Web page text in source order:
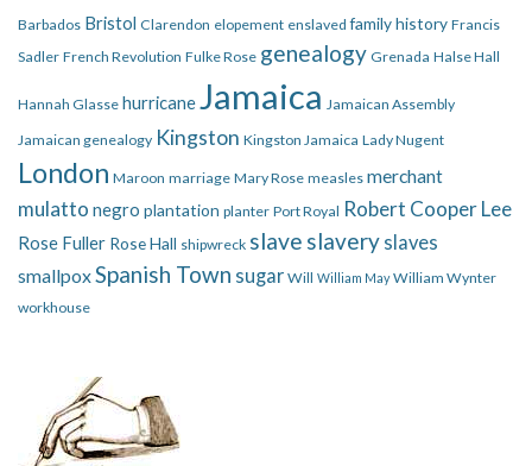
Barbados Bristol Clarendon elopement enslaved family history Francis
Sadler French Revolution Fulke Rose genealogy Grenada Halse Hall
Hannah Glasse hurricaneJamaica Jamaican Assembly
Jamaican genealogy Kingston Kingston Jamaica Lady Nugent
London Maroon marriage Mary Rose measles merchant
mulatto negro plantation planter Port Royal Robert Cooper Lee
Rose Fuller Rose Hall shipwreck slave slavery slaves
smallpoxSpanish Town sugar Will William May William Wynter
workhouse